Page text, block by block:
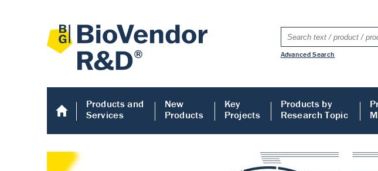
Advanced Search
Products and
Services
New
Products
Key
Projects
Products by
Research Topic
Human COMP ELISA